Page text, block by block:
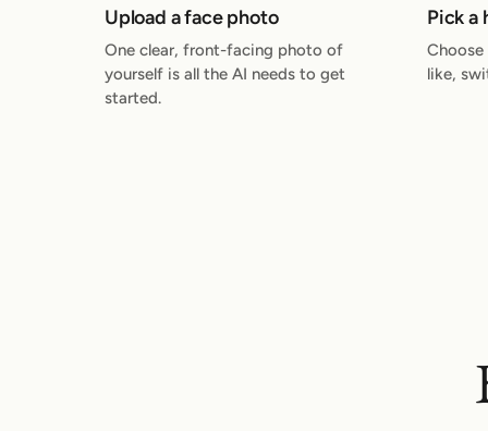
Upload a face photo
One clear, front-facing photo of
yourself is all the AI needs to get
started.
Pick a
like,